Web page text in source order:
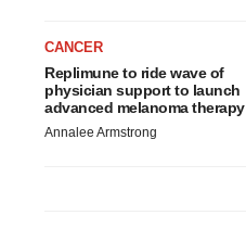
CANCER
Replimune to ride wave of
physician support to launch
advanced melanoma therapy
Annalee Armstrong